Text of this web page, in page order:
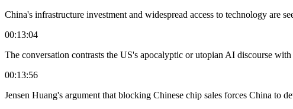
China's infrastructure investment and widespread access to technology are
00:13:04
The conversation contrasts the US's apocalyptic or utopian AI discourse
00:13:56
Jensen Huang's argument that blocking Chinese chip sales forces China to